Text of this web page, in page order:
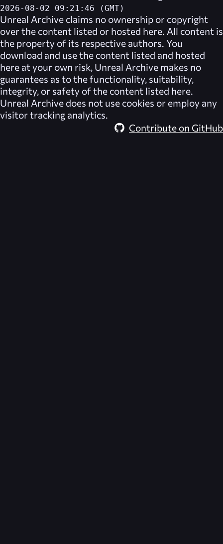
2026-08-02 09:21:46 (GMT)
Unreal Archive claims no ownership or copyright
over the content listed or hosted here. All content is
the property of its respective authors. You
download and use the content listed and hosted
here at your own risk, Unreal Archive makes no
guarantees as to the functionality, suitability,
integrity, or safety of the content listed here.
Unreal Archive does not use cookies or employ any
visitor tracking analytics.
Contribute on GitHub